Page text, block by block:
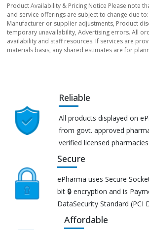
Product Availability & Pricing Notice Please note
and service offerings are subject to change due
Manufacturer or supplier adjustments, Product
temporary unavailability, Advertising errors. All
availability and staff resources. If services are
materials basis, any shared estimates are for
Reliable
All products displayed on
from govt. approved
verified licensed
Secure
ePharma uses Secure
bit 🔒 encryption and is
DataSecurity Standard (PCI
Affordable